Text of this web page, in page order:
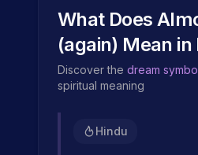
What Does
(again) Mean in
Discover the dream
spiritual meaning
Hindu